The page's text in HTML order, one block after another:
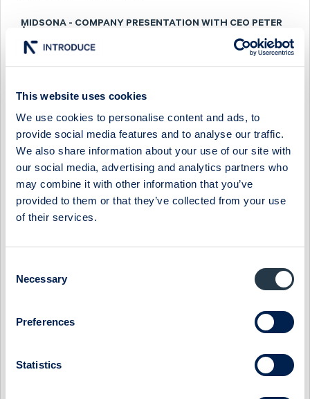
This website uses cookies
We use cookies to personalise content and ads, to
provide social media features and to analyse our traffic.
We also share information about your use of our site with
our social media, advertising and analytics partners who
may combine it with other information that you’ve
provided to them or that they’ve collected from your use
of their services.
Selection
Necessary
Preferences
Statistics
MIDSONA - COMPANY PRESENTATION WITH CEO PETER
MIDSONA - FIRESIDE CHAT WITH CEO PETER ÅSBERG
11 September 2024 Midsona Media
MIDSONA - FIRESIDE CHAT WITH CEO PETER ÅSBERG
Midsona
MIDSONA - COMPANY PRESENTATION WITH CEO PETER
ÅSBERG
MIDSONA - COMPANY PRESENTATION WITH CEO PETER
ÅSBERG